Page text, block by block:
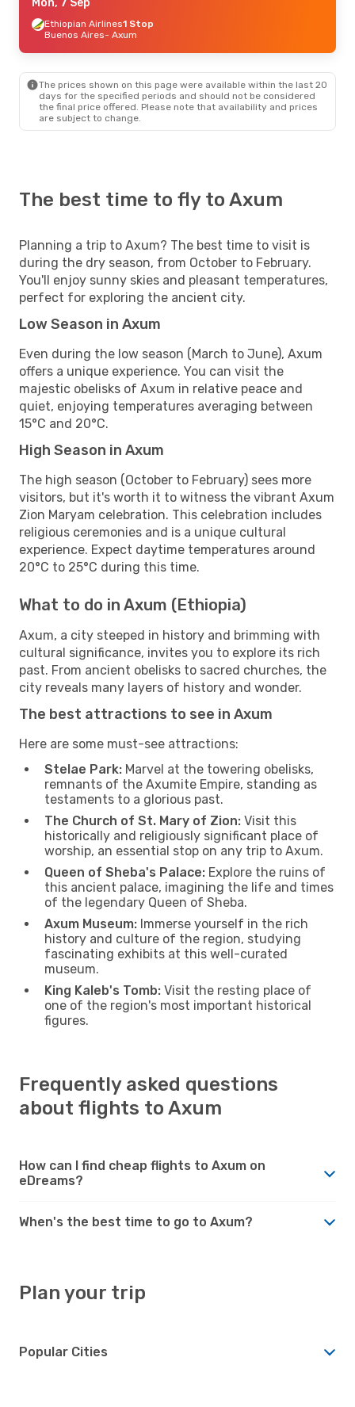
Ethiopian Airlines1 Stop
Buenos Aires- Axum
Axum- Buenos Aires
Ethiopian Airlines1 Stop
Buenos Aires- Axum
The prices shown on this page were available within the last 20
days for the specified periods and should not be considered
the final price offered. Please note that availability and prices
are subject to change.
The best time to fly to Axum
Planning a trip to Axum? The best time to visit is
during the dry season, from October to February.
You'll enjoy sunny skies and pleasant temperatures,
perfect for exploring the ancient city.
Low Season in Axum
Even during the low season (March to June), Axum
offers a unique experience. You can visit the
majestic obelisks of Axum in relative peace and
quiet, enjoying temperatures averaging between
15°C and 20°C.
High Season in Axum
The high season (October to February) sees more
visitors, but it's worth it to witness the vibrant Axum
Zion Maryam celebration. This celebration includes
religious ceremonies and is a unique cultural
experience. Expect daytime temperatures around
20°C to 25°C during this time.
What to do in Axum (Ethiopia)
Axum, a city steeped in history and brimming with
cultural significance, invites you to explore its rich
past. From ancient obelisks to sacred churches, the
city reveals many layers of history and wonder.
The best attractions to see in Axum
Here are some must-see attractions:
Stelae Park: Marvel at the towering obelisks,
remnants of the Axumite Empire, standing as
testaments to a glorious past.
The Church of St. Mary of Zion: Visit this
historically and religiously significant place of
worship, an essential stop on any trip to Axum.
Queen of Sheba's Palace: Explore the ruins of
this ancient palace, imagining the life and times
of the legendary Queen of Sheba.
Axum Museum: Immerse yourself in the rich
history and culture of the region, studying
fascinating exhibits at this well-curated
museum.
King Kaleb's Tomb: Visit the resting place of
one of the region's most important historical
figures.
Frequently asked questions
about flights to Axum
How can I find cheap flights to Axum on
eDreams?
When's the best time to go to Axum?
Plan your trip
Popular Cities